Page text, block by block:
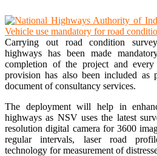
Carrying out road condition
highways has been made
completion of the project and
provision has also been included as
document of consultancy services.
The deployment will help in
highways as NSV uses the latest
resolution digital camera for 3600
regular intervals, laser road
technology for measurement of